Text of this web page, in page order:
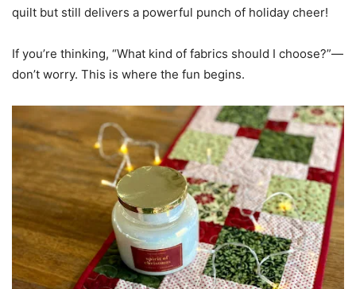
quilt but still delivers a powerful punch of holiday cheer!
If you’re thinking, “What kind of fabrics should I choose?”—
don’t worry. This is where the fun begins.